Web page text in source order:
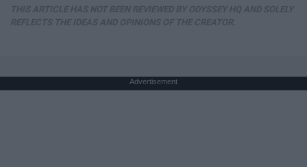
Advertisement